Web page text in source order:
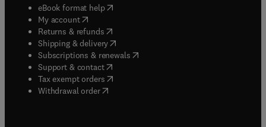
eBook format help( opens in new tab/window
My account( opens in new tab/window
Returns & refunds( opens in new tab/window
Shipping & delivery(opens in new tab/window
Subscriptions & renewals( opens in new tab/window
Support & contact( opens in new tab/window
Tax exempt orders( opens in new tab/window
Withdrawal order